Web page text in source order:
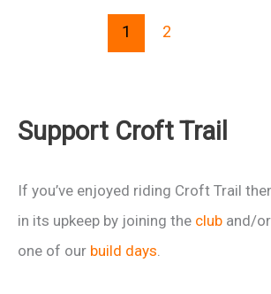
1 2
Support Croft Trail
If you’ve enjoyed riding Croft Trail
in its upkeep by joining the club and/
one of our build days.